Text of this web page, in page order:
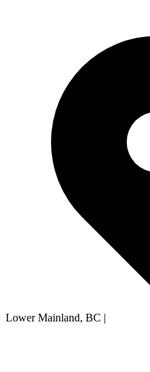
Lower Mainland, BC |